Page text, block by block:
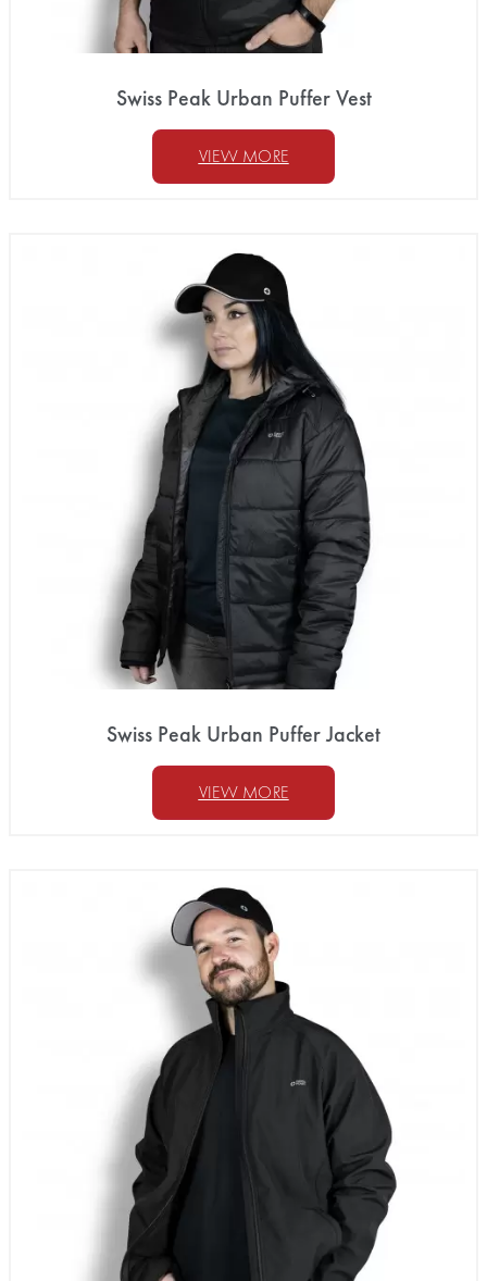
Swiss Peak Urban Puffer Vest
VIEW MORE
Swiss Peak Urban Puffer Jacket
VIEW MORE